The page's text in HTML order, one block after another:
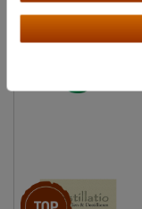
New item
Top item